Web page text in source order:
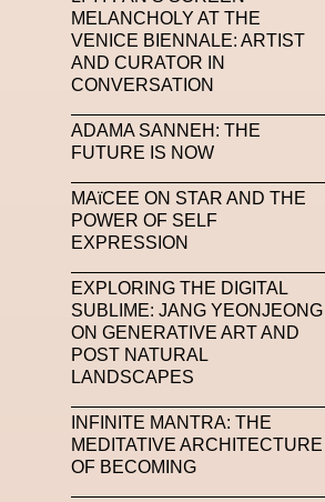
MELANCHOLY AT THE
VENICE BIENNALE: ARTIST
AND CURATOR IN
CONVERSATION
ADAMA SANNEH: THE
FUTURE IS NOW
MAïCEE ON STAR AND THE
POWER OF SELF
EXPRESSION
EXPLORING THE DIGITAL
SUBLIME: JANG YEONJEONG
ON GENERATIVE ART AND
POST NATURAL
LANDSCAPES
INFINITE MANTRA: THE
MEDITATIVE ARCHITECTURE
OF BECOMING